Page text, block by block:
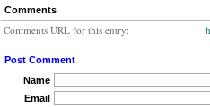
Comments
Comments URL for this entry:
Post Comment
Name
Email